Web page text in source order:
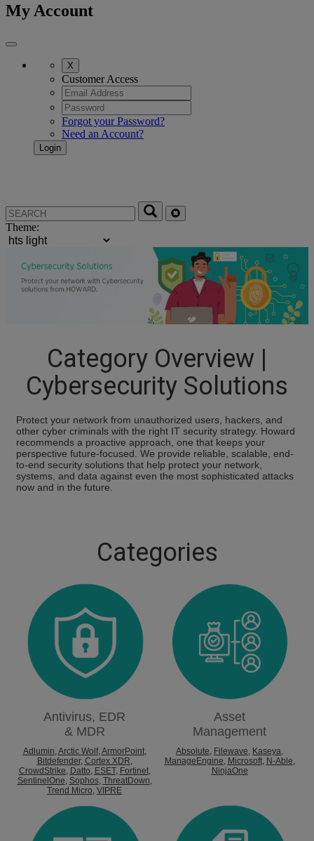
My Account
X
Customer Access
Forgot your Password?
Need an Account?
Theme:
Category Overview |
Cybersecurity Solutions
Protect your network from unauthorized users, hackers, and
other cyber criminals with the right IT security strategy. Howard
recommends a proactive approach, one that keeps your
perspective future-focused. We provide reliable, scalable, end-
to-end security solutions that help protect your network,
systems, and data against even the most sophisticated attacks
now and in the future.
Categories
Antivirus, EDR
& MDR
Adlumin,Arctic Wolf,ArmorPoint,
Bitdefender, Cortex XDR,
CrowdStrike, Datto, ESET, Fortinet,
SentinelOne, Sophos, ThreatDown,
Trend Micro, VIPRE
Asset
Management
Absolute, Filewave, Kaseya,
ManageEngine, Microsoft, N-Able,
NinjaOne